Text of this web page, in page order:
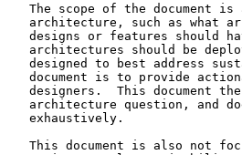
The scope of the document is
architecture, such as what
designs or features should
architectures should be
designed to best address
document is to provide
designers.  This document
architecture question, and
   exhaustively.
This document is also not